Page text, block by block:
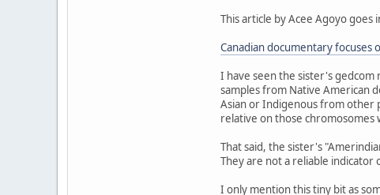
This article by Acee Agoyo
Canadian documentary focuses
I have seen the sister's
samples from Native American
Asian or Indigenous from other
relative on those chromosomes
That said, the sister's
They are not a reliable
I only mention this tiny bit as